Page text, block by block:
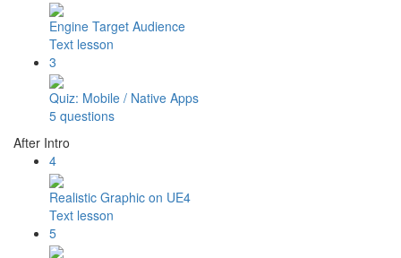
Engine Target Audience
Text lesson
3
Quiz: Mobile / Native Apps
5 questions
After Intro
4
Realistic Graphic on UE4
Text lesson
5